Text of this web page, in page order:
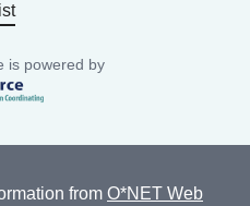
is powered by
from O*NET Web